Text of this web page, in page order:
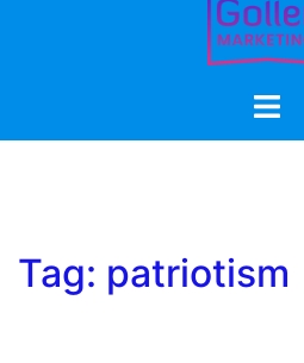
Toggle
Tag: patriotism